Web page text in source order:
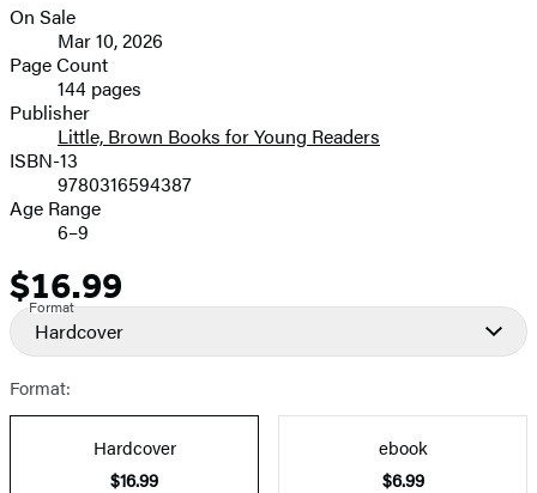
Formats
and
Prices
On Sale
Mar 10, 2026
Page Count
144 pages
Publisher
Little, Brown Books for Young Readers
ISBN-13
9780316594387
Age Range
6–9
Price
$16.99
Format
Hardcover
Format:
Hardcover
$16.99
ebook
$6.99